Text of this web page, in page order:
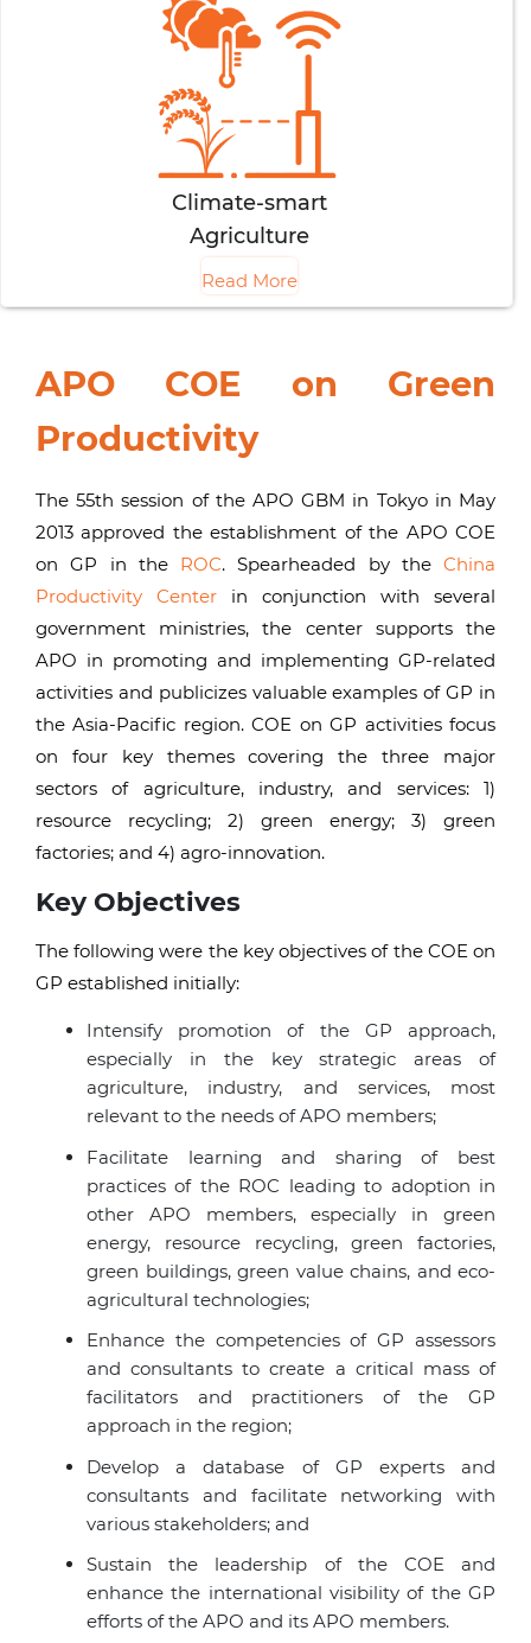
Climate-smart
Agriculture
Read More
APO COE on Green
Productivity
The 55th session of the APO GBM in Tokyo in May
2013 approved the establishment of the APO COE
on GP in the ROC. Spearheaded by the China
Productivity Center in conjunction with several
government ministries, the center supports the
APO in promoting and implementing GP-related
activities and publicizes valuable examples of GP in
the Asia-Pacific region. COE on GP activities focus
on four key themes covering the three major
sectors of agriculture, industry, and services: 1)
resource recycling; 2) green energy; 3) green
factories; and 4) agro-innovation.
Key Objectives
The following were the key objectives of the COE on
GP established initially:
Intensify promotion of the GP approach,
especially in the key strategic areas of
agriculture, industry, and services, most
relevant to the needs of APO members;
Facilitate learning and sharing of best
practices of the ROC leading to adoption in
other APO members, especially in green
energy, resource recycling, green factories,
green buildings, green value chains, and eco-
agricultural technologies;
Enhance the competencies of GP assessors
and consultants to create a critical mass of
facilitators and practitioners of the GP
approach in the region;
Develop a database of GP experts and
consultants and facilitate networking with
various stakeholders; and
Sustain the leadership of the COE and
enhance the international visibility of the GP
efforts of the APO and its APO members.